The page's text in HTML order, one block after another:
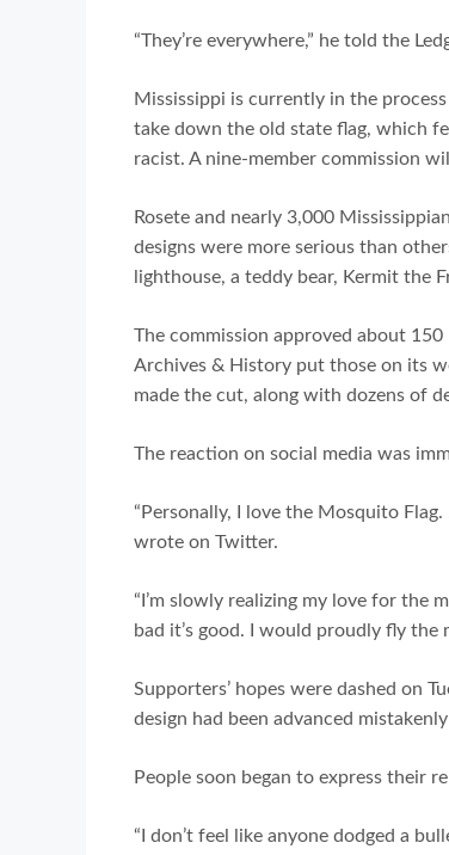
“They’re everywhere,” he told the
Mississippi is currently in the
take down the old state flag, which
racist. A nine-member commission
Rosete and nearly 3,000
designs were more serious than
lighthouse, a teddy bear, Kermit the
The commission approved about
Archives & History put those on its
made the cut, along with dozens of
The reaction on social media was
“Personally, I love the Mosquito
wrote on Twitter.
“I’m slowly realizing my love for the
bad it’s good. I would proudly fly the
Supporters’ hopes were dashed on
design had been advanced
People soon began to express their
“I don’t feel like anyone dodged a